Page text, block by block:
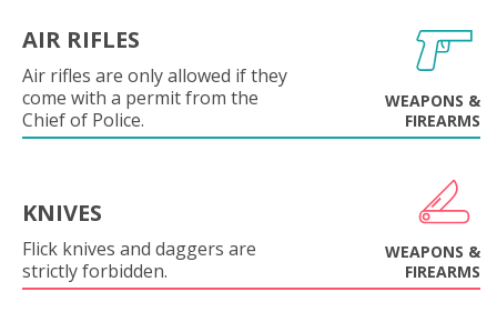
AIR RIFLES
Air rifles are only allowed if they
come with a permit from the
Chief of Police.
WEAPONS &
FIREARMS
KNIVES
Flick knives and daggers are
strictly forbidden.
WEAPONS &
FIREARMS